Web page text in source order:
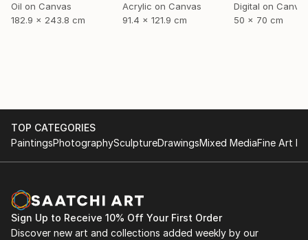
Oil on Canvas
182.9 x 243.8 cm
Acrylic on Canvas
91.4 x 121.9 cm
Digital on
50 x 70 cm
TOP CATEGORIES
PaintingsPhotographySculptureDrawingsMixed MediaFine Art
Sign Up to Receive 10% Off Your First Order
Discover new art and collections added weekly by our